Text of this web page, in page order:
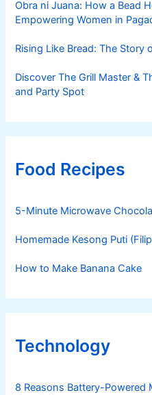
Obra ni Juana: How a Bead
Empowering Women in
Rising Like Bread: The Story
Discover The Grill Master &
and Party Spot
Food Recipes
5-Minute Microwave
Homemade Kesong Puti
How to Make Banana Cake
Technology
8 Reasons Battery-Powered